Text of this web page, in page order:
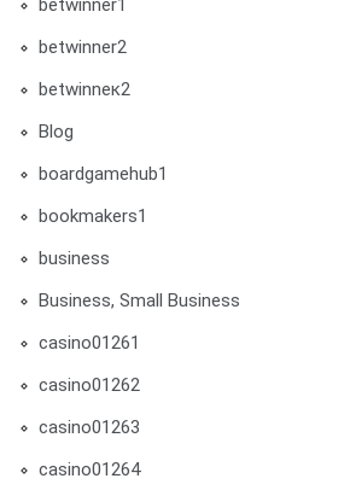
betwinner1
betwinner2
betwinneк2
Blog
boardgamehub1
bookmakers1
business
Business, Small Business
casino01261
casino01262
casino01263
casino01264